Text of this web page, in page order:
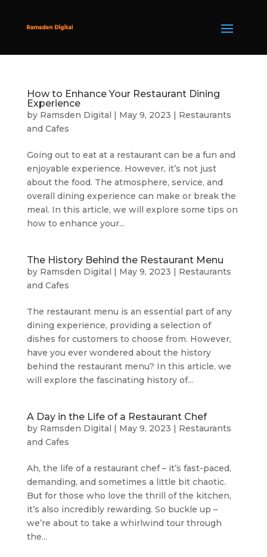
How to Enhance Your Restaurant Dining
Experience
by Ramsden Digital | May 9, 2023 | Restaurants
and Cafes
Going out to eat at a restaurant can be a fun and
enjoyable experience. However, it’s not just
about the food. The atmosphere, service, and
overall dining experience can make or break the
meal. In this article, we will explore some tips on
how to enhance your...
The History Behind the Restaurant Menu
by Ramsden Digital | May 9, 2023 | Restaurants
and Cafes
The restaurant menu is an essential part of any
dining experience, providing a selection of
dishes for customers to choose from. However,
have you ever wondered about the history
behind the restaurant menu? In this article, we
will explore the fascinating history of...
A Day in the Life of a Restaurant Chef
by Ramsden Digital | May 9, 2023 | Restaurants
and Cafes
Ah, the life of a restaurant chef – it’s fast-paced,
demanding, and sometimes a little bit chaotic.
But for those who love the thrill of the kitchen,
it’s also incredibly rewarding. So buckle up –
we’re about to take a whirlwind tour through
the...